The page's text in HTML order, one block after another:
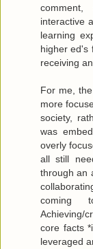
interactive
learning
higher ed's
receiving
For me,
more
society,
was
overly
all still
through an
coming
Achieving/
core facts
leveraged